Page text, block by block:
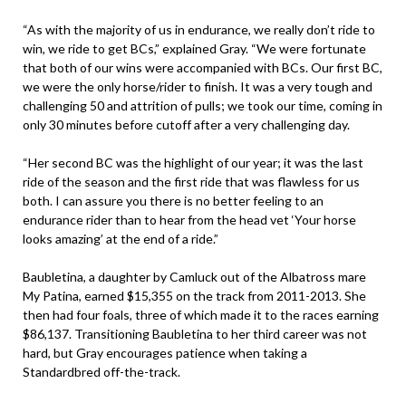
“As with the majority of us in endurance, we really don’t ride to
win, we ride to get BCs,” explained Gray. “We were fortunate
that both of our wins were accompanied with BCs. Our first BC,
we were the only horse/rider to finish. It was a very tough and
challenging 50 and attrition of pulls; we took our time, coming in
only 30 minutes before cutoff after a very challenging day.
“Her second BC was the highlight of our year; it was the last
ride of the season and the first ride that was flawless for us
both. I can assure you there is no better feeling to an
endurance rider than to hear from the head vet ‘Your horse
looks amazing’ at the end of a ride.”
Baubletina, a daughter by Camluck out of the Albatross mare
My Patina, earned $15,355 on the track from 2011-2013. She
then had four foals, three of which made it to the races earning
$86,137. Transitioning Baubletina to her third career was not
hard, but Gray encourages patience when taking a
Standardbred off-the-track.